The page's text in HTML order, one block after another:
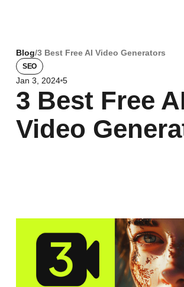
Blog/3 Best Free AI Video Generators
SEO
Jan 3, 2024 5
3 Best Free
Video